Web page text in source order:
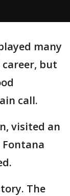
many
but
call.
visited an
The